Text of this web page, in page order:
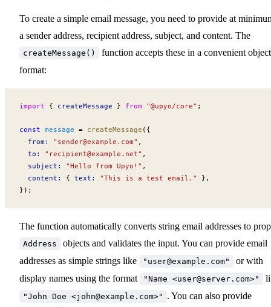
To create a simple email message, you need to provide at
a sender address, recipient address, subject, and content. The
createMessage()
function accepts these in a convenient object
format:
import { createMessage } from "@upyo/core" ;
const message = createMessage ({
from : " sender@example.com" ,
to : " recipient@example.net" ,
subject : "Hello from Upyo!" ,
content : { text : "This is a test email."
},
});
The function automatically converts string email addresses to
Address
objects and validates the input. You can provide email
addresses as simple strings like
" user@example.com"
or with
display names using the format
"Name <user@server.com>"
"John Doe <john@example.com>" . You can also provide